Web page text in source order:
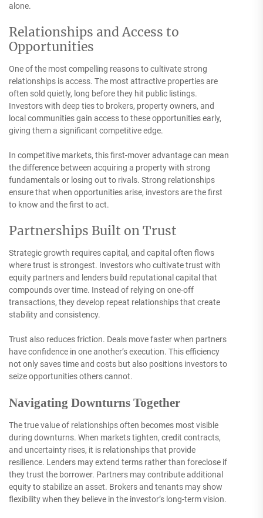
alone.
Relationships and Access to
Opportunities
One of the most compelling reasons to cultivate strong
relationships is access. The most attractive properties are
often sold quietly, long before they hit public listings.
Investors with deep ties to brokers, property owners, and
local communities gain access to these opportunities early,
giving them a significant competitive edge.
In competitive markets, this first-mover advantage can mean
the difference between acquiring a property with strong
fundamentals or losing out to rivals. Strong relationships
ensure that when opportunities arise, investors are the first
to know and the first to act.
Partnerships Built on Trust
Strategic growth requires capital, and capital often flows
where trust is strongest. Investors who cultivate trust with
equity partners and lenders build reputational capital that
compounds over time. Instead of relying on one-off
transactions, they develop repeat relationships that create
stability and consistency.
Trust also reduces friction. Deals move faster when partners
have confidence in one another’s execution. This efficiency
not only saves time and costs but also positions investors to
seize opportunities others cannot.
Navigating Downturns Together
The true value of relationships often becomes most visible
during downturns. When markets tighten, credit contracts,
and uncertainty rises, it is relationships that provide
resilience. Lenders may extend terms rather than foreclose if
they trust the borrower. Partners may contribute additional
equity to stabilize an asset. Brokers and tenants may show
flexibility when they believe in the investor’s long-term vision.